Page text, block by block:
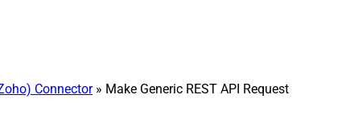
Connector» Make Generic REST API Request